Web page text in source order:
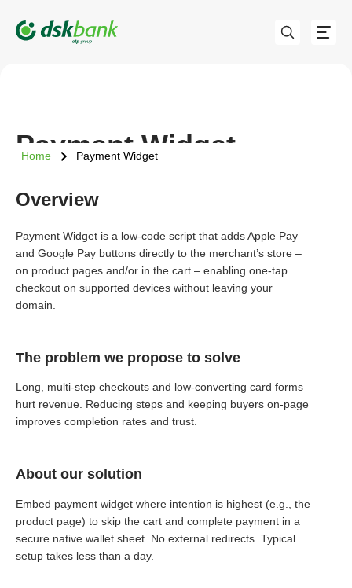
Home Payment Widget
Payment Widget
Overview
Payment Widget is a low-code script that adds Apple Pay
and Google Pay buttons directly to the merchant’s store –
on product pages and/or in the cart – enabling one-tap
checkout on supported devices without leaving your
domain.
The problem we propose to solve
Long, multi-step checkouts and low-converting card forms
hurt revenue. Reducing steps and keeping buyers on-page
improves completion rates and trust.
About our solution
Embed payment widget where intention is highest (e.g., the
product page) to skip the cart and complete payment in a
secure native wallet sheet. No external redirects. Typical
setup takes less than a day.